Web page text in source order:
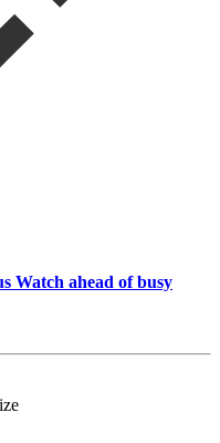
Watch ahead of busy